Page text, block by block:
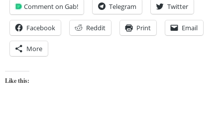
Comment on Gab! Telegram Twitter
Facebook Reddit Print Email
More
Like this: